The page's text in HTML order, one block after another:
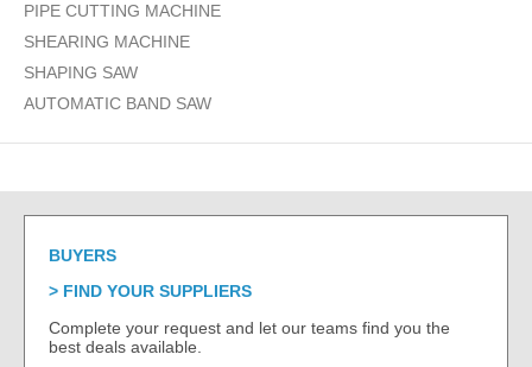
PIPE CUTTING MACHINE
SHEARING MACHINE
SHAPING SAW
AUTOMATIC BAND SAW
BUYERS
FIND YOUR SUPPLIERS
Complete your request and let our teams find you the
best deals available.